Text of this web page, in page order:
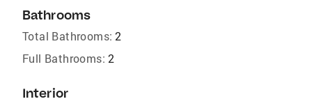
Bathrooms
Total Bathrooms: 2
Full Bathrooms: 2
Interior